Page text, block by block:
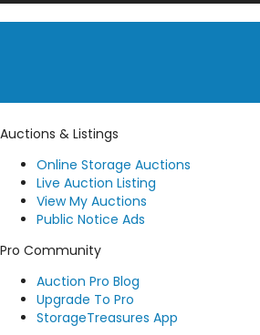
Auctions & Listings
Online Storage Auctions
Live Auction Listing
View My Auctions
Public Notice Ads
Pro Community
Auction Pro Blog
Upgrade To Pro
StorageTreasures App